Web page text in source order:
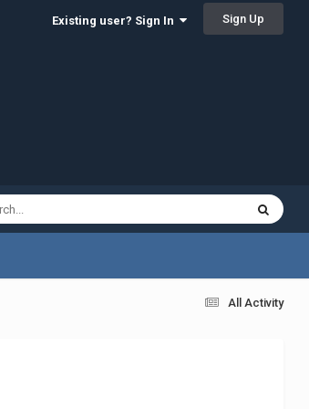
Existing user? Sign In Sign Up
All Activity